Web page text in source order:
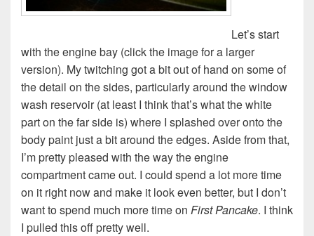
Let’s start
with the engine bay (click the image for a larger
version). My twitching got a bit out of hand on some of
the detail on the sides, particularly around the window
wash reservoir (at least I think that’s what the white
part on the far side is) where I splashed over onto the
body paint just a bit around the edges. Aside from that,
I’m pretty pleased with the way the engine
compartment came out. I could spend a lot more time
on it right now and make it look even better, but I don’t
want to spend much more time on First Pancake. I think
I pulled this off pretty well.